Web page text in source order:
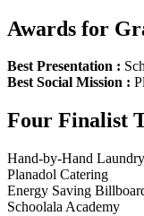
Awards for
Best Presentation :
Best Social Mission :
Four Finalist
Hand-by-Hand Laundry
Planadol Catering
Energy Saving
Schoolala Academy